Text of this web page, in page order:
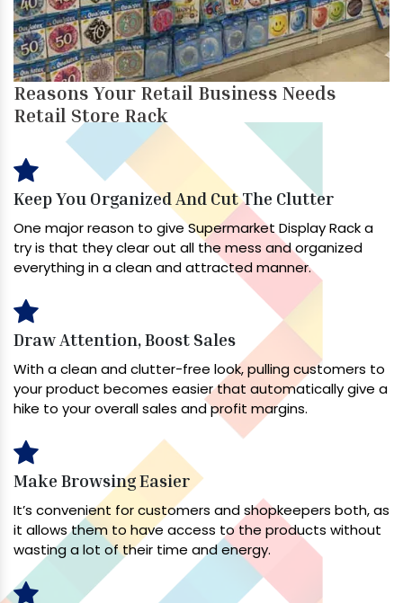
Reasons Your Retail Business Needs
Retail Store Rack
Keep You Organized And Cut The Clutter
One major reason to give Supermarket Display Rack a
try is that they clear out all the mess and organized
everything in a clean and attracted manner.
Draw Attention, Boost Sales
With a clean and clutter-free look, pulling customers to
your product becomes easier that automatically give a
hike to your overall sales and profit margins.
Make Browsing Easier
It’s convenient for customers and shopkeepers both, as
it allows them to have access to the products without
wasting a lot of their time and energy.